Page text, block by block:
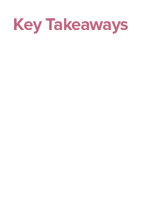
Key Takeaways